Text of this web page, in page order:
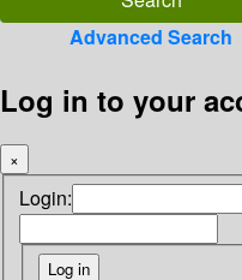
Advanced Search
Log in to your
×
Login: